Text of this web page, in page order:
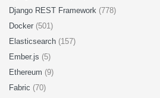
Django REST Framework (778)
Docker (501)
Elasticsearch (157)
Ember.js (5)
Ethereum (9)
Fabric (70)